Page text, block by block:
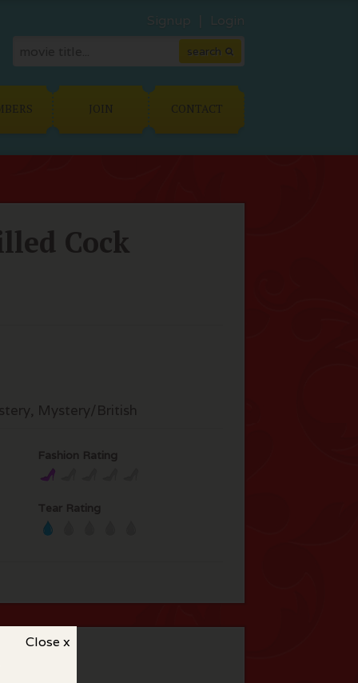
Close x
JOIN CONTACT
Cock
Mystery/British
Fashion Rating
Tear Rating